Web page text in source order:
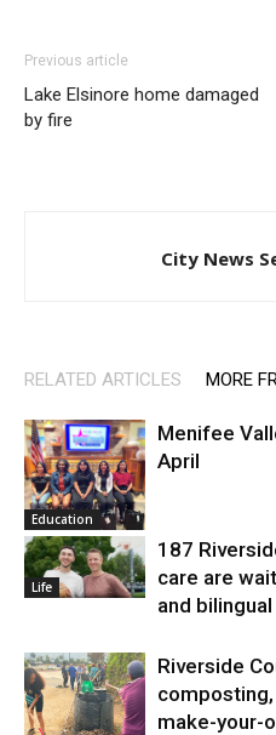
Previous article
Lake Elsinore home damaged
by fire
City News
RELATED ARTICLES MORE
Education
Menifee
April
Life
187
care are
and
Riverside
make-your-